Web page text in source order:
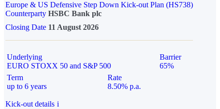
Europe & US Defensive Step Down Kick-out Plan (HS738)
Counterparty HSBC Bank plc
Closing Date 11 August 2026
Underlying
EURO STOXX 50 and S&P 500
Barrier
65%
Term
up to 6 years
Rate
8.50% p.a.
Kick-out details i